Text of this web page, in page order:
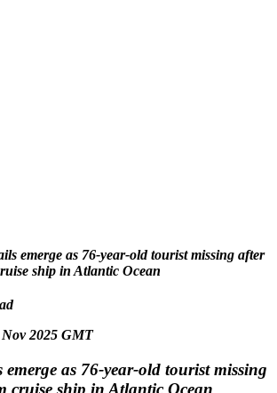
emerge as 76-year-old tourist missing after
ship in Atlantic Ocean
2025 GMT
as 76-year-old tourist missing
cruise ship in Atlantic Ocean